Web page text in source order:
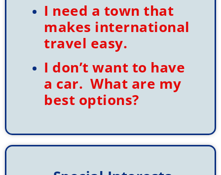
I need a town that
makes international
travel easy.
I don’t want to have
a car. What are my
best options?